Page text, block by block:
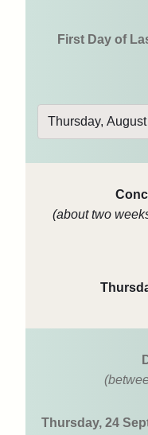
First Day of
(about two
Thursday, 24